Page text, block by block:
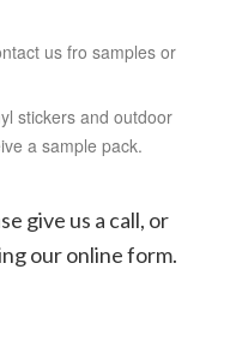
us fro samples or
stickers and outdoor
a sample pack.
give us a call, or
our online form.